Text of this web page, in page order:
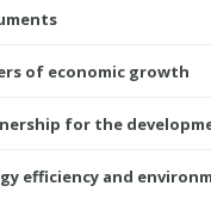
of economic growth
for the
efficiency and